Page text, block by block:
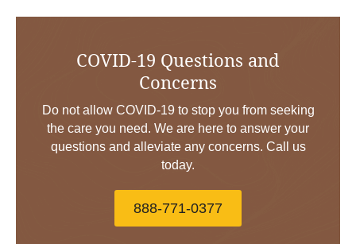
COVID-19 Questions and
Concerns
Do not allow COVID-19 to stop you from seeking
the care you need. We are here to answer your
questions and alleviate any concerns. Call us
today.
888-771-0377